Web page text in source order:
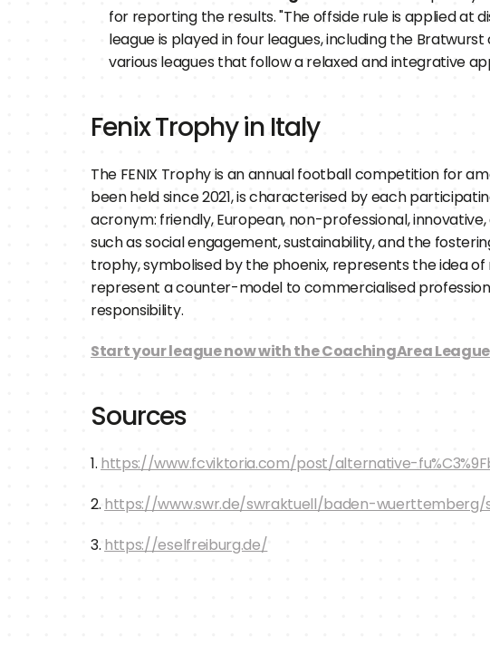
for reporting the results. "The offside rule is applied at
league is played in four leagues, including the
various leagues that follow a relaxed and integrative
Fenix Trophy in Italy
The FENIX Trophy is an annual football competition for
been held since 2021, is characterised by each
acronym: friendly, European, non-professional,
such as social engagement, sustainability, and the
trophy, symbolised by the phoenix, represents the idea
represent a counter-model to commercialised
responsibility.
Start your league now with the CoachingArea
Sources
1. https://www.fcviktoria.com/post/alternative-
2. https://www.swr.de/swraktuell/baden-
3. https://eselfreiburg.de/